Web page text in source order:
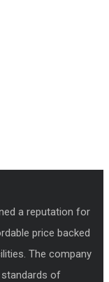
a reputation for
price backed
The company
of